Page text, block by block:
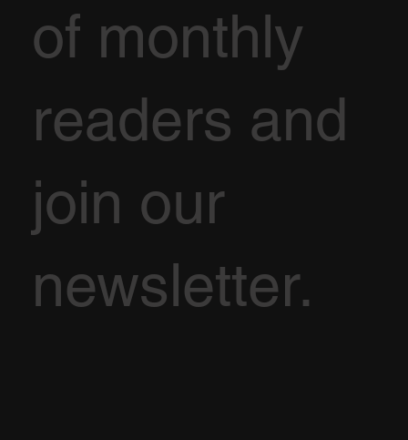
of monthly
readers and
join our
newsletter.